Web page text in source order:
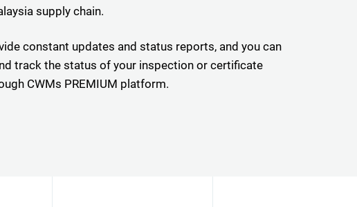
supply chain.
constant updates and status reports, and you can
track the status of your inspection or certificate
CWMs PREMIUM platform.